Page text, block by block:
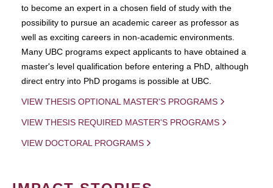
to become an expert in a chosen field of study with the
possibility to pursue an academic career as professor as
well as exciting careers in non-academic environments.
Many UBC programs expect applicants to have obtained a
master's level qualification before entering a PhD, although
direct entry into PhD progams is possible at UBC.
VIEW THESIS OPTIONAL MASTER'S PROGRAMS
VIEW THESIS REQUIRED MASTER'S PROGRAMS
VIEW DOCTORAL PROGRAMS